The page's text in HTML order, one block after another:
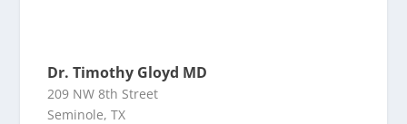
Dr. Timothy Gloyd MD
209 NW 8th Street
Seminole, TX